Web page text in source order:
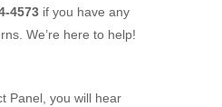
4573 if you have any
We’re here to help!
Panel, you will hear